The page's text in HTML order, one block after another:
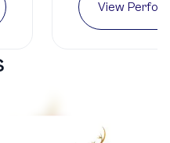
season tickets and
hosting events such as
the mailing list, interested
View